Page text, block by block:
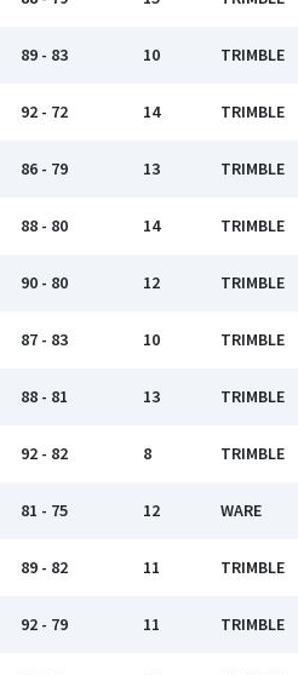
89 - 83 10 TRIMBLE
92 - 72 14 TRIMBLE
86 - 79 13 TRIMBLE
88 - 80 14 TRIMBLE
90 - 80 12 TRIMBLE
87 - 83 10 TRIMBLE
88 - 81 13 TRIMBLE
92 - 82 8 TRIMBLE
81 - 75 12 WARE
89 - 82 11 TRIMBLE
92 - 79 11 TRIMBLE